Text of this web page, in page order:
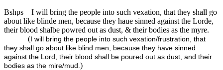
Bshps
I will bring the people into such vexation, that they shall go
about like blinde men, because they haue sinned against the Lorde,
their blood shalbe powred out as dust, & their bodies as the myre.
( I will bring the people into such vexation/frustration, that
they shall go about like blind men, because they have sinned
against the Lord, their blood shall be poured out as dust, and their
bodies as the mire/mud. )